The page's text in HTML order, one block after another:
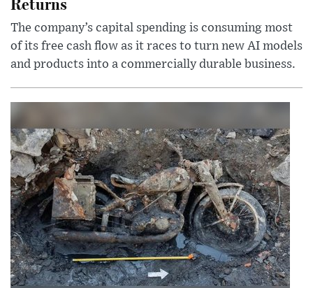
The company’s capital spending is consuming most
of its free cash flow as it races to turn new AI models
and products into a commercially durable business.